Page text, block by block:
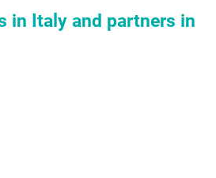
in Italy and partners in